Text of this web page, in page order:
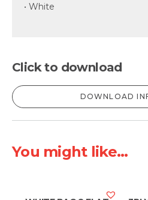
• White
Click to download
DOWNLOAD
You might like...